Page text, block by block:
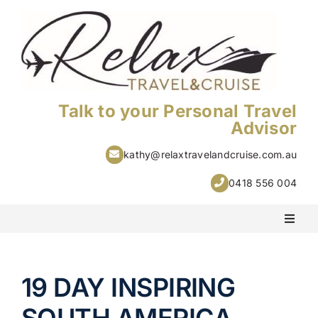
content
Talk to your Personal Travel
Advisor
kathy@relaxtravelandcruise.com.au
0418 556 004
19 DAY INSPIRING